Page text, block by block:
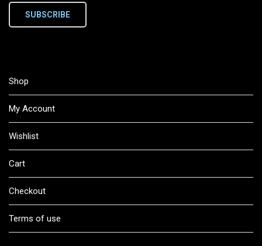
SUBSCRIBE
Shop
My Account
Wishlist
Cart
Checkout
Terms of use